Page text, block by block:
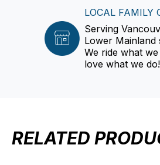
LOCAL FAMILY
Serving
Lower Mainland
We ride what
love what we do!
RELATED